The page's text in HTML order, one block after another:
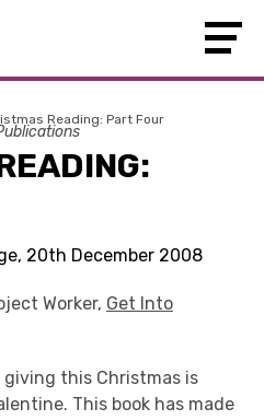
Reading: Part Four
20th December 2008
Worker, Get Into
giving this Christmas is
This book has made